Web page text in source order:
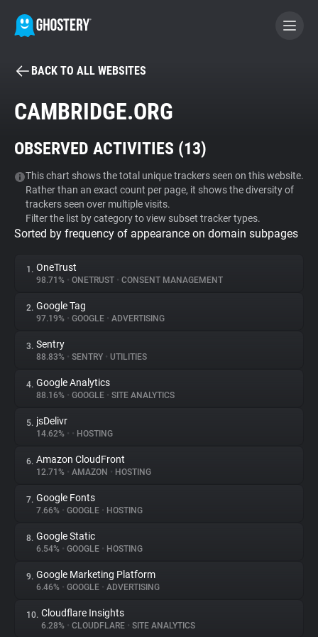
BECOME A CONTRIBUTOR
Tracker & Ad Blocker
WhoTracks.Me
Privacy Digest
About
Trackers
Websites
Explorer
Tracking Reach
BACK TO ALL WEBSITES
CAMBRIDGE.ORG
OBSERVED ACTIVITIES (13)
This chart shows the total unique trackers seen on this website.
Rather than an exact count per page, it shows the diversity of
trackers seen over multiple visits.
Filter the list by category to view subset tracker types.
Sorted by frequency of appearance on domain subpages
1. OneTrust
98.71% • ONETRUST • CONSENT MANAGEMENT
2. Google Tag
97.19% • GOOGLE • ADVERTISING
3. Sentry
88.83% • SENTRY • UTILITIES
4. Google Analytics
88.16% • GOOGLE • SITE ANALYTICS
5. jsDelivr
14.62% • • HOSTING
6. Amazon CloudFront
12.71% • AMAZON • HOSTING
7. Google Fonts
7.66% • GOOGLE • HOSTING
8. Google Static
6.54% • GOOGLE • HOSTING
9. Google Marketing Platform
6.46% • GOOGLE • ADVERTISING
10. Cloudflare Insights
6.28% • CLOUDFLARE • SITE ANALYTICS